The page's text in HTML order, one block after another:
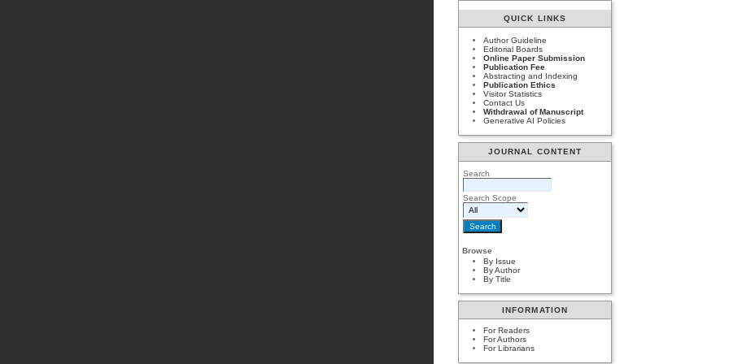
QUICK LINKS
Author Guideline
Editorial Boards
Online Paper Submission
Publication Fee
Abstracting and Indexing
Publication Ethics
Visitor Statistics
Contact Us
Withdrawal of Manuscript
Generative AI Policies
JOURNAL CONTENT
Search
Search Scope
Browse
By Issue
By Author
By Title
INFORMATION
For Readers
For Authors
For Librarians